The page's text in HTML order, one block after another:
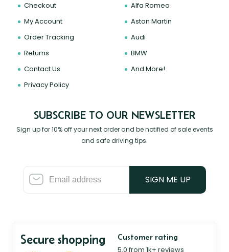
Checkout
My Account
Order Tracking
Returns
Contact Us
Privacy Policy
Alfa Romeo
Aston Martin
Audi
BMW
And More!
SUBSCRIBE TO OUR NEWSLETTER
Sign up for 10% off your next order and be notified of sale events
and safe driving tips.
SIGN ME UP
Secure shopping Customer rating
5.0 from 1k+ reviews